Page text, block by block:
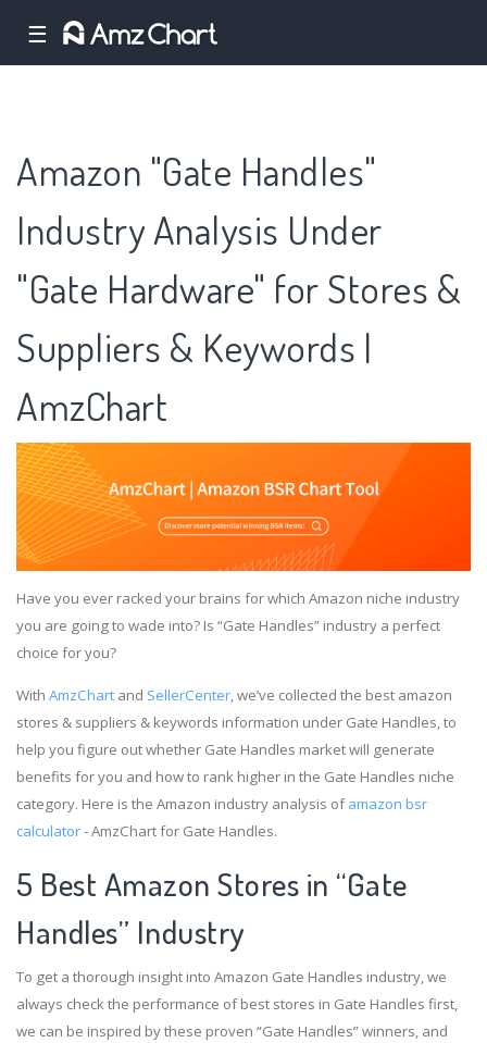
☰
Amazon "Gate Handles"
Industry Analysis Under
"Gate Hardware" for Stores &
Suppliers & Keywords |
AmzChart
Have you ever racked your brains for which Amazon niche industry
you are going to wade into? Is “Gate Handles” industry a perfect
choice for you?
With AmzChart and SellerCenter, we’ve collected the best amazon
stores & suppliers & keywords information under Gate Handles, to
help you figure out whether Gate Handles market will generate
benefits for you and how to rank higher in the Gate Handles niche
category. Here is the Amazon industry analysis ofamazon bsr
calculator- AmzChart for Gate Handles.
5 Best Amazon Stores in “Gate
Handles” Industry
To get a thorough insight into Amazon Gate Handles industry, we
always check the performance of best stores in Gate Handles first,
we can be inspired by these proven “Gate Handles” winners, and